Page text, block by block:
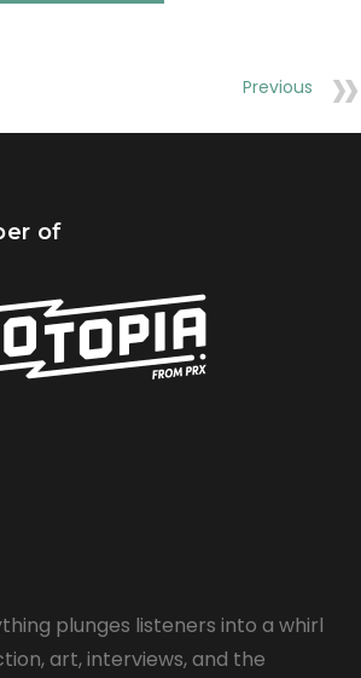
Previous
of
plunges listeners into a whirl
art, interviews, and the